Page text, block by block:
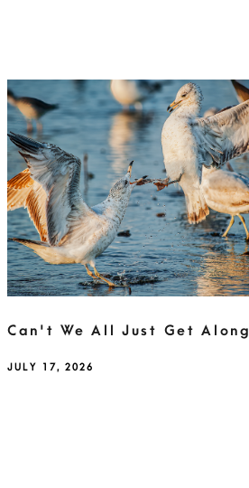
Can't We All Just Get Along
JULY 17, 2026